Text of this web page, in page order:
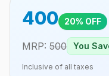
400 20% OFF
MRP: 500 You Save
Inclusive of all taxes